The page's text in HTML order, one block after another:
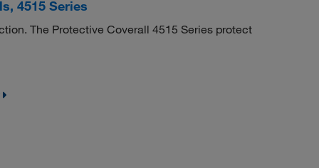
4515 Series
The Protective Coverall 4515 Series protect